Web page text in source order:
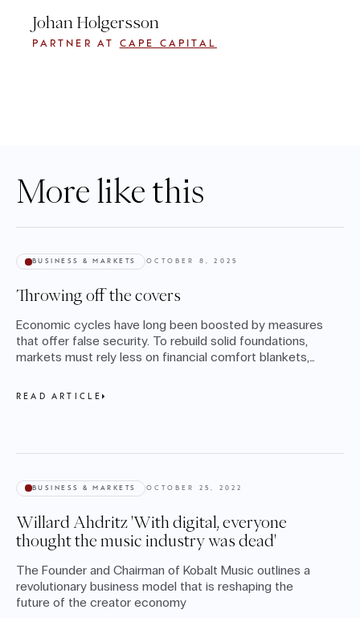
Johan Holgersson
PARTNER AT CAPE CAPITAL
More like this
BUSINESS & MARKETS OCTOBER 8, 2025
Throwing off the covers
Economic cycles have long been boosted by measures
that offer false security. To rebuild solid foundations,
markets must rely less on financial comfort blankets,
READ ARTICLE
BUSINESS & MARKETS OCTOBER 25, 2022
Willard Ahdritz 'With digital, everyone
thought the music industry was dead'
The Founder and Chairman of Kobalt Music outlines a
revolutionary business model that is reshaping the
future of the creator economy